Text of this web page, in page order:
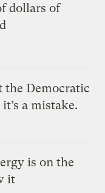
dollars of
the Democratic
a mistake.
is on the
it